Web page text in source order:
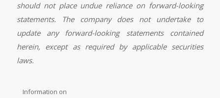
should not place undue reliance on forward-looking
statements. The company does not undertake to
update any forward-looking statements contained
herein, except as required by applicable securities
laws.
Information on